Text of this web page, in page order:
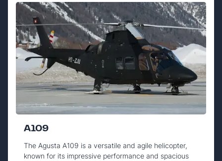
A109
The Agusta A109 is a versatile and agile helicopter,
known for its impressive performance and spacious